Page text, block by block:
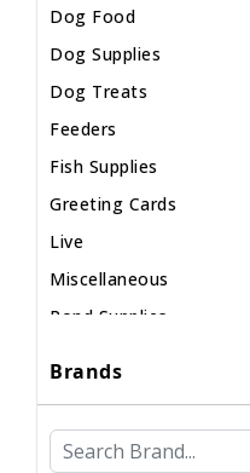
Dog Food
Dog Supplies
Dog Treats
Feeders
Fish Supplies
Greeting Cards
Live
Miscellaneous
Pond Supplies
Brands